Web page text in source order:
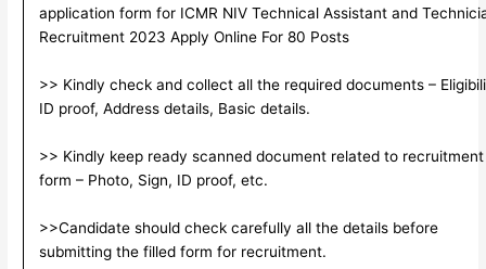
application form for ICMR NIV Technical Assistant and
Recruitment 2023 Apply Online For 80 Posts
>> Kindly check and collect all the required documents –
ID proof, Address details, Basic details.
>> Kindly keep ready scanned document related to recruitment
form – Photo, Sign, ID proof, etc.
>>Candidate should check carefully all the details before
submitting the filled form for recruitment.